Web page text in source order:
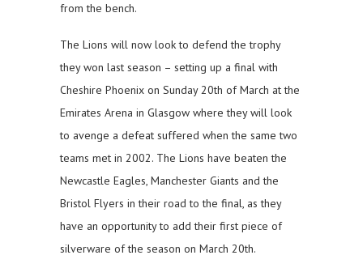
from the bench.
The Lions will now look to defend the trophy
they won last season – setting up a final with
Cheshire Phoenix on Sunday 20th of March at the
Emirates Arena in Glasgow where they will look
to avenge a defeat suffered when the same two
teams met in 2002. The Lions have beaten the
Newcastle Eagles, Manchester Giants and the
Bristol Flyers in their road to the final, as they
have an opportunity to add their first piece of
silverware of the season on March 20th.